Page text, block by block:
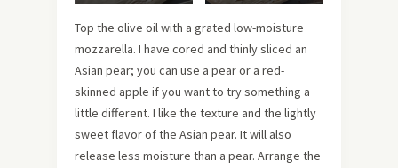
Top the olive oil with a grated low-moisture
mozzarella. I have cored and thinly sliced an
Asian pear; you can use a pear or a red-
skinned apple if you want to try something a
little different. I like the texture and the lightly
sweet flavor of the Asian pear. It will also
release less moisture than a pear. Arrange the